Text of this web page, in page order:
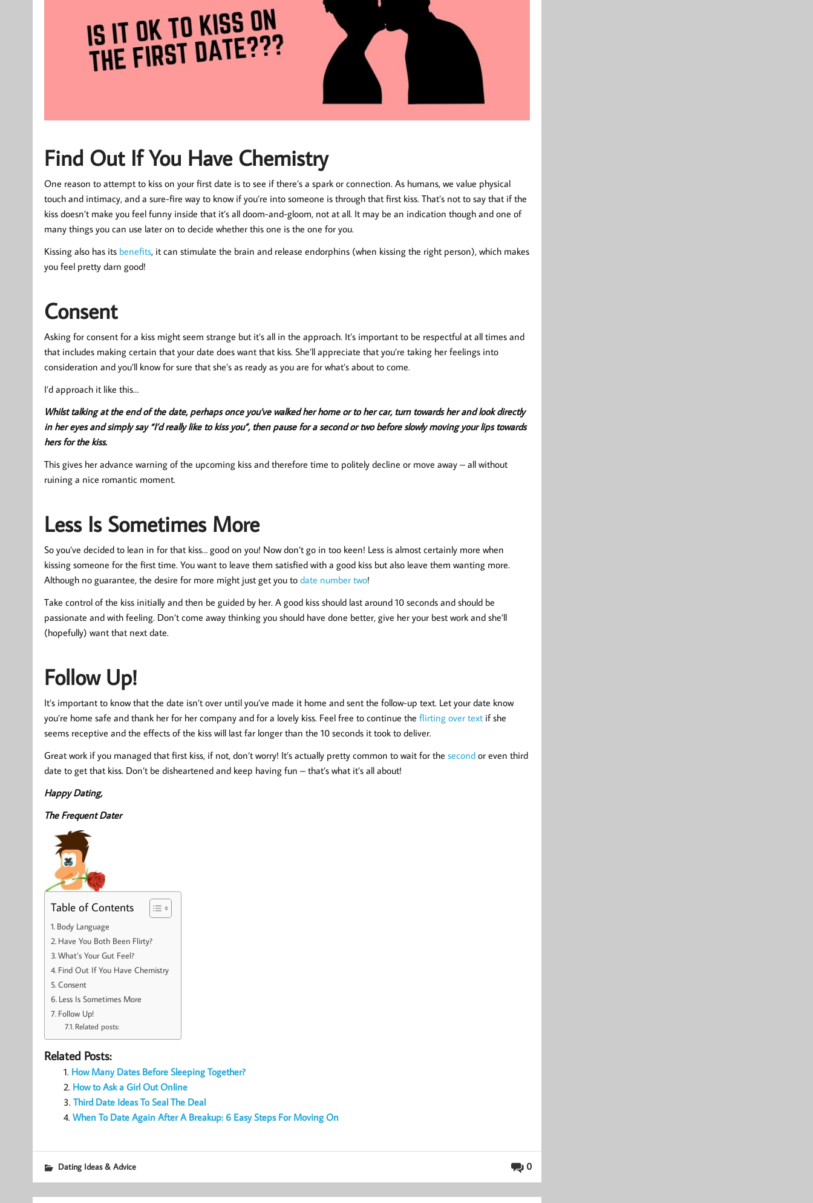
Find Out If You Have Chemistry
One reason to attempt to kiss on your first date is to see if there’s a spark or connection. As humans, we value physical
touch and intimacy, and a sure-fire way to know if you’re into someone is through that first kiss. That’s not to say that if the
kiss doesn’t make you feel funny inside that it’s all doom-and-gloom, not at all. It may be an indication though and one of
many things you can use later on to decide whether this one is the one for you.
Kissing also has its benefits, it can stimulate the brain and release endorphins (when kissing the right person), which makes
you feel pretty darn good!
Consent
Asking for consent for a kiss might seem strange but it’s all in the approach. It’s important to be respectful at all times and
that includes making certain that your date does want that kiss. She’ll appreciate that you’re taking her feelings into
consideration and you’ll know for sure that she’s as ready as you are for what’s about to come.
I’d approach it like this…
Whilst talking at the end of the date, perhaps once you’ve walked her home or to her car, turn towards her and look directly
in her eyes and simply say “I’d really like to kiss you”, then pause for a second or two before slowly moving your lips towards
hers for the kiss.
This gives her advance warning of the upcoming kiss and therefore time to politely decline or move away – all without
ruining a nice romantic moment.
Less Is Sometimes More
So you’ve decided to lean in for that kiss… good on you! Now don’t go in too keen! Less is almost certainly more when
kissing someone for the first time. You want to leave them satisfied with a good kiss but also leave them wanting more.
Although no guarantee, the desire for more might just get you to date number two!
Take control of the kiss initially and then be guided by her. A good kiss should last around 10 seconds and should be
passionate and with feeling. Don’t come away thinking you should have done better, give her your best work and she’ll
(hopefully) want that next date.
Follow Up!
It’s important to know that the date isn’t over until you’ve made it home and sent the follow-up text. Let your date know
you’re home safe and thank her for her company and for a lovely kiss. Feel free to continue the flirting over textif she
seems receptive and the effects of the kiss will last far longer than the 10 seconds it took to deliver.
Great work if you managed that first kiss, if not, don’t worry! It’s actually pretty common to wait for the secondor even third
date to get that kiss. Don’t be disheartened and keep having fun – that’s what it’s all about!
Happy Dating,
The Frequent Dater
Table of Contents
Body Language
Have You Both Been Flirty?
What’s Your Gut Feel?
Find Out If You Have Chemistry
Consent
Less Is Sometimes More
Follow Up!
Related posts:
Related Posts:
How Many Dates Before Sleeping Together?
How to Ask a Girl Out Online
Third Date Ideas To Seal The Deal
When To Date Again After A Breakup: 6 Easy Steps For Moving On
0
Dating Ideas & Advice